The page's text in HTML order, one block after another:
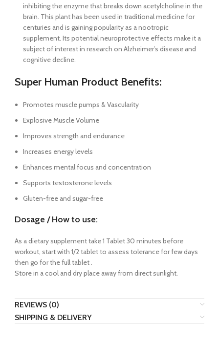
inhibiting the enzyme that breaks down acetylcholine in the
brain. This plant has been used in traditional medicine for
centuries and is gaining popularity as a nootropic
supplement. Its potential neuroprotective effects make it a
subject of interest in research on Alzheimer’s disease and
cognitive decline.
Super Human Product Benefits:
Promotes muscle pumps & Vascularity
Explosive Muscle Volume
Improves strength and endurance
Increases energy levels
Enhances mental focus and concentration
Supports testosterone levels
Gluten-free and sugar-free
Dosage / How to use:
As a dietary supplement take 1 Tablet 30 minutes before
workout, start with 1/2 tablet to assess tolerance for few days
then go for the full tablet .
Store in a cool and dry place away from direct sunlight.
REVIEWS (0)
SHIPPING & DELIVERY